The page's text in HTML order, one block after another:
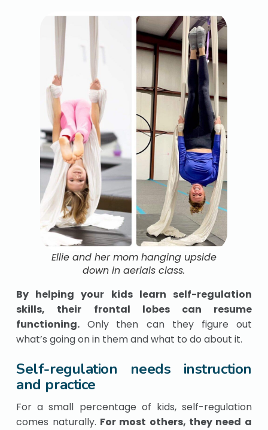
Ellie and her mom hanging upside
down in aerials class.
By helping your kids learn self-regulation
skills, their
frontal lobes can resume
functioning. Only then can they figure out
what’s going on in them and what to do about it.
Self-regulation needs instruction
and practice
For a small percentage of kids, self-regulation
comes naturally. For most others, they need a